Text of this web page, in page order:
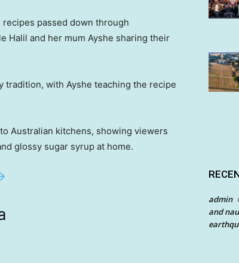
recipes passed down through
Halil and her mum Ayshe sharing their
tradition, with Ayshe teaching the recipe
Australian kitchens, showing viewers
glossy sugar syrup at home.
admin
and